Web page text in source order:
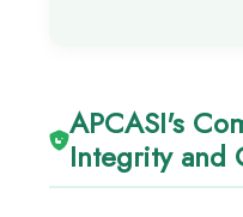
APCASI's
Integrity and